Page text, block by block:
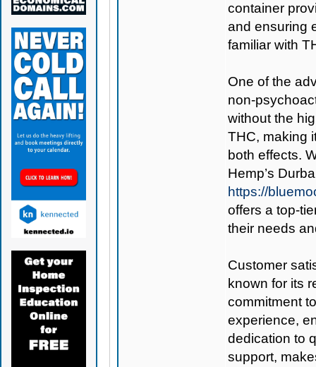
container
and ensuring
familiar with
One of the
non-
without the
THC, making
both effects.
Hemp’s
https://
offers a top-
their needs
Customer
known for its
commitment
experience,
dedication to
support,